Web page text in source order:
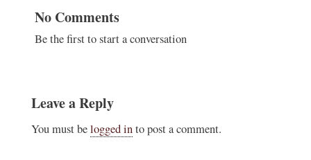
No Comments
Be the first to start a conversation
Leave a Reply
You must belogged into post a comment.